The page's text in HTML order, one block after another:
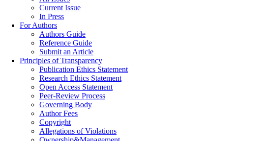
Current Issue
In Press
For Authors
Authors Guide
Reference Guide
Submit an Article
Principles of Transparency
Publication Ethics Statement
Research Ethics Statement
Open Access Statement
Peer-Review Process
Governing Body
Author Fees
Copyright
Allegations of Violations